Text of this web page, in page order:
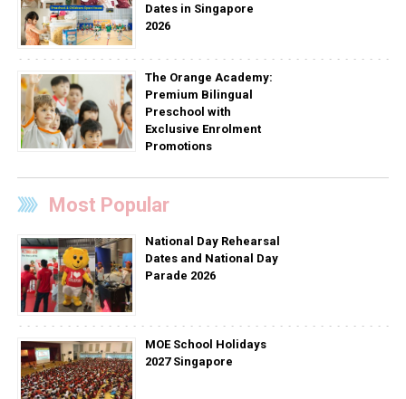
Dates in Singapore
2026
The Orange Academy:
Premium Bilingual
Preschool with
Exclusive Enrolment
Promotions
Most Popular
National Day Rehearsal
Dates and National Day
Parade 2026
MOE School Holidays
2027 Singapore